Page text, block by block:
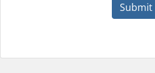
Submit